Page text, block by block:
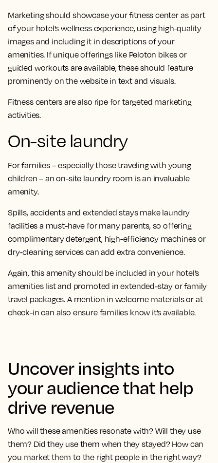
Marketing should showcase your fitness center as part
of your hotel’s wellness experience, using high-quality
images and including it in descriptions of your
amenities. If unique offerings like Peloton bikes or
guided workouts are available, these should feature
prominently on the website in text and visuals.
Fitness centers are also ripe for targeted marketing
activities.
On-site laundry
For families – especially those traveling with young
children – an on-site laundry room is an invaluable
amenity.
Spills, accidents and extended stays make laundry
facilities a must-have for many parents, so offering
complimentary detergent, high-efficiency machines or
dry-cleaning services can add extra convenience.
Again, this amenity should be included in your hotel’s
amenities list and promoted in extended-stay or family
travel packages. A mention in welcome materials or at
check-in can also ensure families know it’s available.
Uncover insights into
your audience that help
drive revenue
Who will these amenities resonate with? Will they use
them? Did they use them when they stayed? How can
you market them to the right people in the right way?